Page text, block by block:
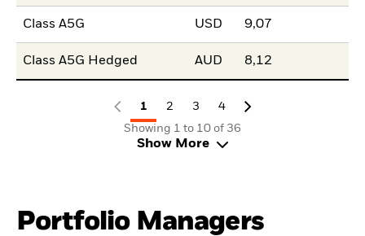
Class A5G USD 9,07
Class A5G Hedged AUD 8,12
1 2 3
4
Showing 1 to 10 of 36
Show More
Portfolio Managers